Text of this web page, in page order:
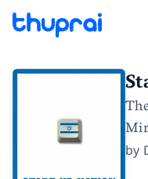
by